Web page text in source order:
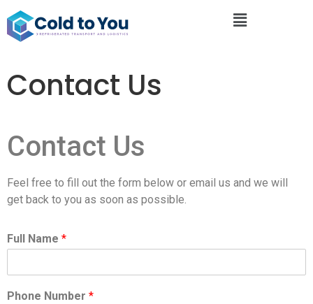
Contact Us
Contact Us
Feel free to fill out the form below or email us and we will
get back to you as soon as possible.
Full Name *
Phone Number *